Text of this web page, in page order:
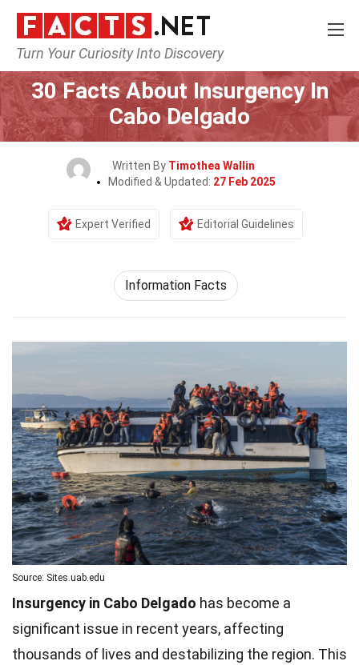
Turn Your Curiosity Into Discovery
Home Society & Social Sciences
30 Facts About Insurgency In
Cabo Delgado
Written By Timothea Wallin
Modified & Updated: 27 Feb 2025
Expert Verified Editorial Guidelines
Information Facts
Source: Sites.uab.edu
Insurgency in Cabo Delgado has become a
significant issue in recent years, affecting
thousands of lives and destabilizing the region. This